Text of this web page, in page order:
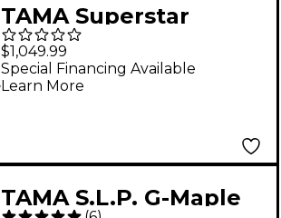
TAMA Superstar
Classic 5-Piece Shell
Pack With 20" Bass
Drum Gloss Natural
$1,049.99
Special Financing Available
Learn More
TAMA S.L.P. G-Maple